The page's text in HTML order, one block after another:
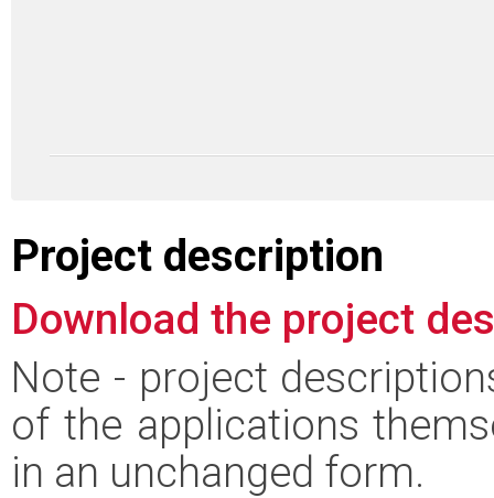
Project description
Download the project
Note - project
of the applications
in an unchanged form.